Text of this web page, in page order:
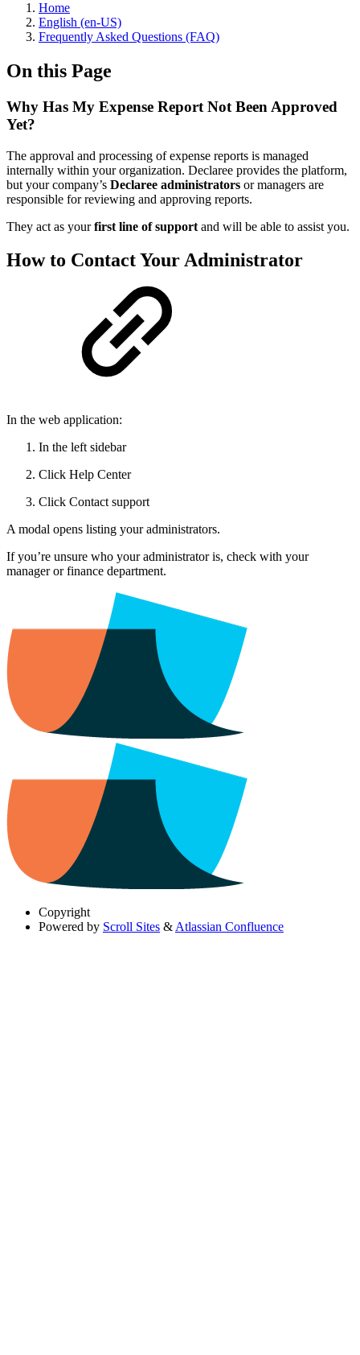
Home
English (en-US)
Frequently Asked Questions (FAQ)
On this Page
Why Has My Expense Report Not Been Approved
Yet?
The approval and processing of expense reports is managed
internally within your organization. Declaree provides the platform,
but your company’s Declaree administrators or managers are
responsible for reviewing and approving reports.
They act as yourfirst line of support and will be able to assist you.
How to Contact Your Administrator
In the web application:
In the left sidebar
Click Help Center
Click Contact support
A modal opens listing your administrators.
If you’re unsure who your administrator is, check with your
manager or finance department.
Copyright
Powered by Scroll Sites & Atlassian Confluence